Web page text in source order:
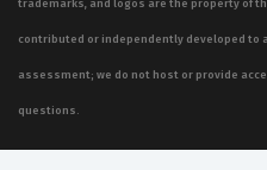
trademarks, and logos are the property of
contributed or independently developed
assessment; we do not host or provide
questions.